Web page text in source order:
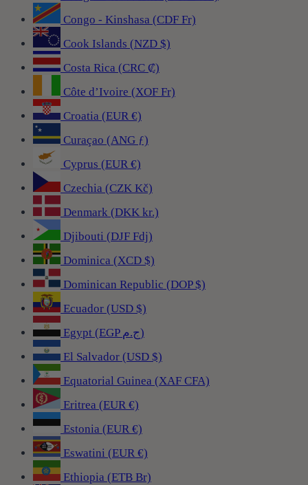
Congo - Kinshasa (CDF Fr)
Cook Islands (NZD $)
Costa Rica (CRC ₡)
Côte d’Ivoire (XOF Fr)
Croatia (EUR €)
Curaçao (ANG ƒ)
Cyprus (EUR €)
Czechia (CZK Kč)
Denmark (DKK kr.)
Djibouti (DJF Fdj)
Dominica (XCD $)
Dominican Republic (DOP $)
Ecuador (USD $)
Egypt (EGP ج.م)
El Salvador (USD $)
Equatorial Guinea (XAF CFA)
Eritrea (EUR €)
Estonia (EUR €)
Eswatini (EUR €)
Ethiopia (ETB Br)